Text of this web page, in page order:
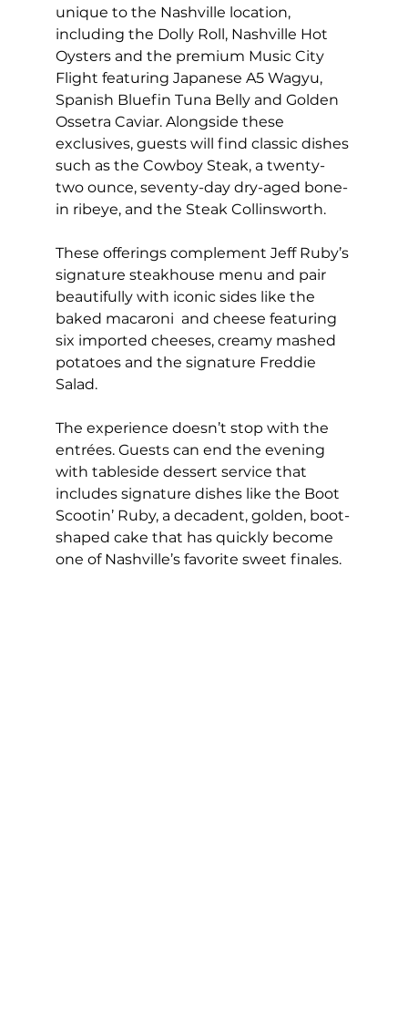
unique to the Nashville location,
including the Dolly Roll, Nashville Hot
Oysters and the premium Music City
Flight featuring Japanese A5 Wagyu,
Spanish Bluefin Tuna Belly and Golden
Ossetra Caviar. Alongside these
exclusives, guests will find classic dishes
such as the Cowboy Steak, a twenty-
two ounce, seventy-day dry-aged bone-
in ribeye, and the Steak Collinsworth.
These offerings complement Jeff Ruby’s
signature steakhouse menu and pair
beautifully with iconic sides like the
baked macaroni  and cheese featuring
six imported cheeses, creamy mashed
potatoes and the signature Freddie
Salad.
The experience doesn’t stop with the
entrées. Guests can end the evening
with tableside dessert service that
includes signature dishes like the Boot
Scootin’ Ruby, a decadent, golden, boot-
shaped cake that has quickly become
one of Nashville’s favorite sweet finales.